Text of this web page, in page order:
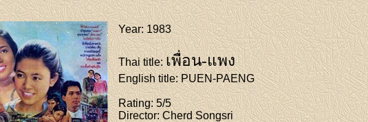
Year: 1983
Thai title:เพื่อน-แพง
English title: PUEN-PAENG
Rating: 5/5
Director: Cherd Songsri